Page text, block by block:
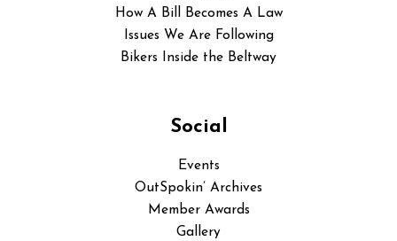
How A Bill Becomes A Law
Issues We Are Following
Bikers Inside the Beltway
Social
Events
OutSpokin’ Archives
Member Awards
Gallery